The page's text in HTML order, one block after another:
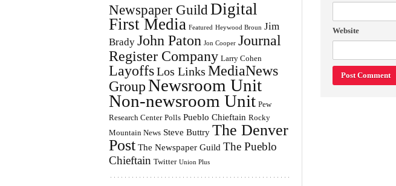
Website
Newspaper Guild Digital
First Media Featured Heywood Broun Jim
Brady John Paton Jon Cooper Journal
Register Company Larry Cohen
LayoffsLos Links MediaNews
GroupNewsroom Unit
Non-newsroom Unit Pew
Research Center Polls Pueblo Chieftain Rocky
Mountain News Steve Buttry The Denver
Post The Newspaper Guild The Pueblo
Chieftain Twitter Union Plus